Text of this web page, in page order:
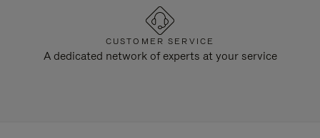
CUSTOMER SERVICE
A dedicated network of experts at your service